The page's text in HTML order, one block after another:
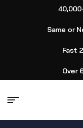
Same or
Fast
Over